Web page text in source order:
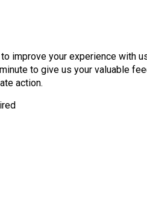
improve your experience with
to give us your valuable
action.